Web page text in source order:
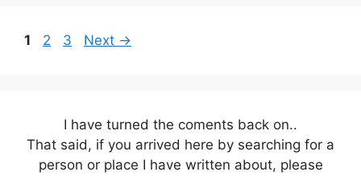
Page
1 Page
2 Page
3 Next →
I have turned the coments back on..
That said, if you arrived here by searching for a
person or place I have written about, please